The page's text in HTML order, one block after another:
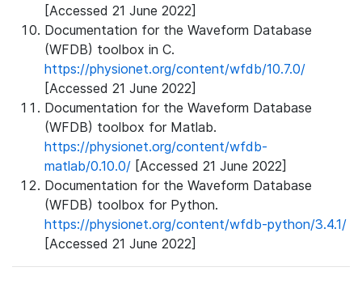
[Accessed 21 June 2022]
Documentation for the Waveform Database
(WFDB) toolbox in C.
https://physionet.org/content/wfdb/10.7.0/
[Accessed 21 June 2022]
Documentation for the Waveform Database
(WFDB) toolbox for Matlab.
https://physionet.org/content/wfdb-
matlab/0.10.0/ [Accessed 21 June 2022]
Documentation for the Waveform Database
(WFDB) toolbox for Python.
https://physionet.org/content/wfdb-python/3.4.1/
[Accessed 21 June 2022]